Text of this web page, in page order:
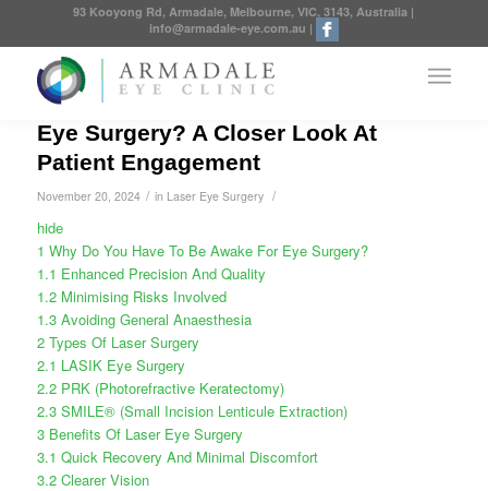
93 Kooyong Rd, Armadale, Melbourne, VIC, 3143, Australia |
info@armadale-eye.com.au |
Why Do You Have To Be Awake For
Eye Surgery? A Closer Look At
Patient Engagement
November 20, 2024 / in Laser Eye Surgery /
hide
1 Why Do You Have To Be Awake For Eye Surgery?
1.1 Enhanced Precision And Quality
1.2 Minimising Risks Involved
1.3 Avoiding General Anaesthesia
2 Types Of Laser Surgery
2.1 LASIK Eye Surgery
2.2 PRK (Photorefractive Keratectomy)
2.3 SMILE® (Small Incision Lenticule Extraction)
3 Benefits Of Laser Eye Surgery
3.1 Quick Recovery And Minimal Discomfort
3.2 Clearer Vision